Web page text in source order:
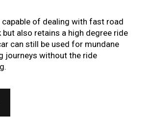
capable of dealing with fast road
but also retains a high degree ride
can still be used for mundane
journeys without the ride
FOR PROTON PUTRA/COUPE M21 (97-02) QUANTITY